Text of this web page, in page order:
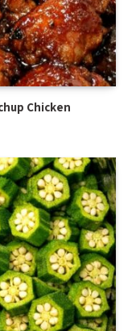
Chicken